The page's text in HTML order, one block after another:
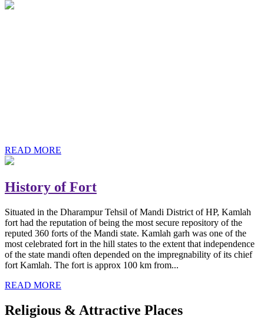
READ MORE
History of Fort
Situated in the Dharampur Tehsil of Mandi District of HP, Kamlah
fort had the reputation of being the most secure repository of the
reputed 360 forts of the Mandi state. Kamlah garh was one of the
most celebrated fort in the hill states to the extent that independence
of the state mandi often depended on the impregnability of its chief
fort Kamlah. The fort is approx 100 km from...
READ MORE
Religious & Attractive Places